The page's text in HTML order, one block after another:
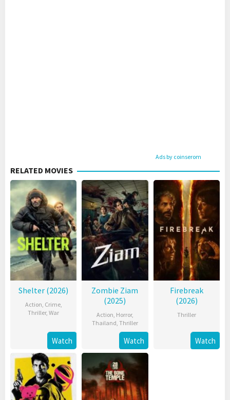
Ads by coinserom
RELATED MOVIES
Shelter (2026)
Action, Crime,
Thriller,War
Watch
Zombie Ziam
(2025)
Action, Horror,
Thailand, Thriller
Watch
Firebreak
(2026)
Thriller
Watch